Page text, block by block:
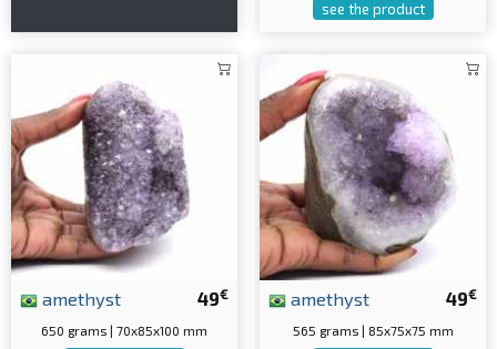
see the product
49€
amethyst
650 grams | 70x85x100 mm
49€
amethyst
565 grams | 85x75x75 mm